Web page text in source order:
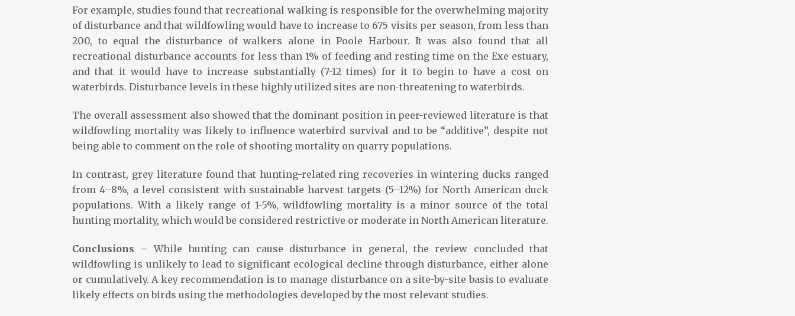
For example, studies found that recreational walking is responsible for the overwhelming majority
of disturbance and that wildfowling would have to increase to 675 visits per season, from less than
200, to equal the disturbance of walkers alone in Poole Harbour. It was also found that all
recreational disturbance accounts for less than 1% of feeding and resting time on the Exe estuary,
and that it would have to increase substantially (7-12 times) for it to begin to have a cost on
waterbirds. Disturbance levels in these highly utilized sites are non-threatening to waterbirds.
The overall assessment also showed that the dominant position in peer-reviewed literature is that
wildfowling mortality was likely to influence waterbird survival and to be “additive”, despite not
being able to comment on the role of shooting mortality on quarry populations.
In contrast, grey literature found that hunting-related ring recoveries in wintering ducks ranged
from 4–8%, a level consistent with sustainable harvest targets (5–12%) for North American duck
populations. With a likely range of 1-5%, wildfowling mortality is a minor source of the total
hunting mortality, which would be considered restrictive or moderate in North American literature.
Conclusions –While hunting can cause disturbance in general, the review concluded that
wildfowling is unlikely to lead to significant ecological decline through disturbance, either alone
or cumulatively. A key recommendation is to manage disturbance on a site-by-site basis to evaluate
likely effects on birds using the methodologies developed by the most relevant studies.